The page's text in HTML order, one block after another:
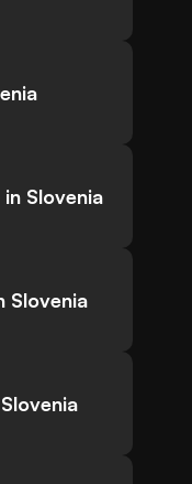
Slovenia
Slovenia